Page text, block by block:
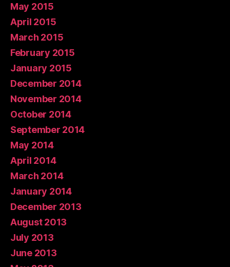
May 2015
April 2015
March 2015
February 2015
January 2015
December 2014
November 2014
October 2014
September 2014
May 2014
April 2014
March 2014
January 2014
December 2013
August 2013
July 2013
June 2013